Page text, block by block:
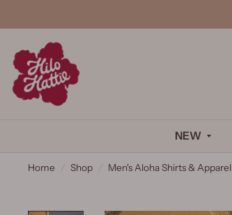
NEW
Home Shop Men's Aloha Shirts & Apparel